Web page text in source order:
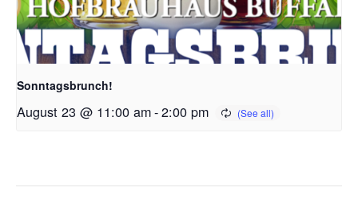
Sonntagsbrunch!
August 23 @ 11:00 am-2:00 pm